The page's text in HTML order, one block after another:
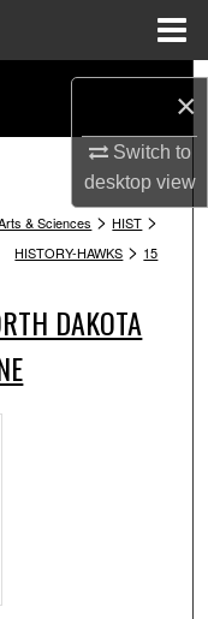
×
Switch to
desktopview
& Sciences > HIST >
HISTORY-HAWKS > 15
DAKOTA